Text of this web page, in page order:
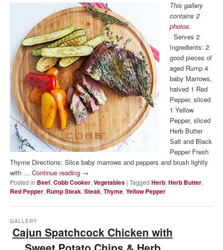
This gallery
contains2
photos.
Serves 2
Ingredients: 2
good pieces of
aged Rump 4
baby Marrows,
halved 1 Red
Pepper, sliced
1 Yellow
Pepper, sliced
Herb Butter
Salt and Black
Pepper Fresh
Thyme Directions: Slice baby marrows and peppers and brush lightly
with … Continue reading →
Posted in Beef, Cobb Cooker, Vegetables | Tagged Herb, Herb Butter,
Red Pepper, Rump Steak, Steak, Thyme, Yellow Pepper
Cajun Spatchcock Chicken with
GALLERY